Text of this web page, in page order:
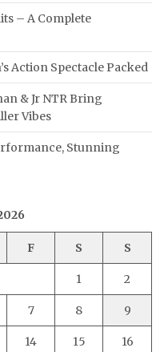
– A Complete
Action Spectacle Packed
& Jr NTR Bring
Vibes
Stunning
F S S
1 2
7 8 9
14 15 16